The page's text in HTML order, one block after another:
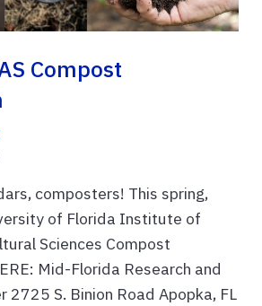
Compost
composters! This spring,
of Florida Institute of
Sciences Compost
Mid-Florida Research and
2725 S. Binion Road Apopka, FL